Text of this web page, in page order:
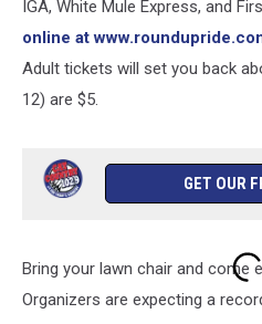
IGA, White Mule Express, and
online at
Adult tickets will set you back
12) are $5.
GET OUR
Bring your lawn chair and come
Organizers are expecting a